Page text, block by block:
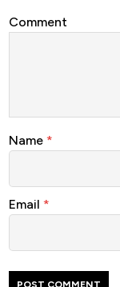
Comment
Name *
Email *